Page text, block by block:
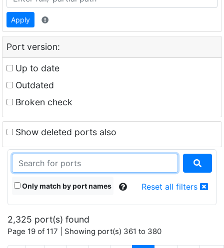
Apply
Port version:
Up to date
Outdated
Broken check
Show deleted ports also
Only match by port names Reset all filters
2,325 port(s) found
Page 19 of 117 | Showing port(s) 361 to 380